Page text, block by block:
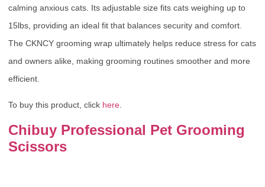
calming anxious cats. Its adjustable size fits cats weighing up to
15lbs, providing an ideal fit that balances security and comfort.
The CKNCY grooming wrap ultimately helps reduce stress for cats
and owners alike, making grooming routines smoother and more
efficient.
To buy this product, click here
Chibuy Professional Pet Grooming
Scissors